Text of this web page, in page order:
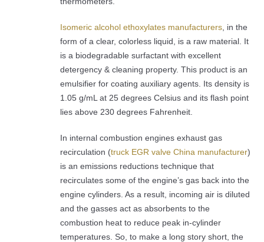
Isomeric alcohol ethoxylates manufacturers, in the
form of a clear, colorless liquid, is a raw material. It
is a biodegradable surfactant with excellent
detergency & cleaning property. This product is an
emulsifier for coating auxiliary agents. Its density is
1.05 g/mL at 25 degrees Celsius and its flash point
lies above 230 degrees Fahrenheit.
In internal combustion engines exhaust gas
recirculation (truck EGR valve China manufacturer)
is an emissions reductions technique that
recirculates some of the engine’s gas back into the
engine cylinders. As a result, incoming air is diluted
and the gasses act as absorbents to the
combustion heat to reduce peak in-cylinder
temperatures. So, to make a long story short, the